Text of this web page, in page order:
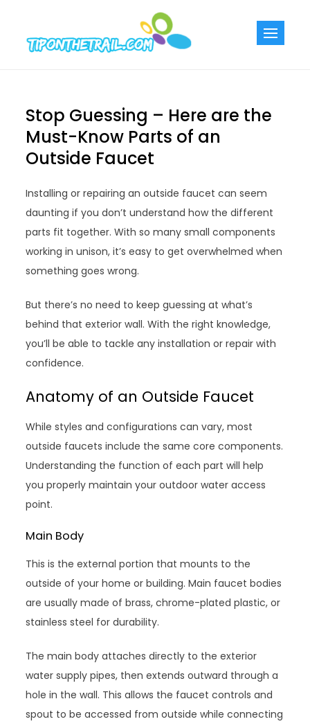
content
Stop Guessing – Here are the
Must-Know Parts of an
Outside Faucet
Installing or repairing an outside faucet can seem
daunting if you don’t understand how the different
parts fit together. With so many small components
working in unison, it’s easy to get overwhelmed when
something goes wrong.
But there’s no need to keep guessing at what’s
behind that exterior wall. With the right knowledge,
you’ll be able to tackle any installation or repair with
confidence.
Anatomy of an Outside Faucet
While styles and configurations can vary, most
outside faucets include the same core components.
Understanding the function of each part will help
you properly maintain your outdoor water access
point.
Main Body
This is the external portion that mounts to the
outside of your home or building. Main faucet bodies
are usually made of brass, chrome-plated plastic, or
stainless steel for durability.
The main body attaches directly to the exterior
water supply pipes, then extends outward through a
hole in the wall. This allows the faucet controls and
spout to be accessed from outside while connecting